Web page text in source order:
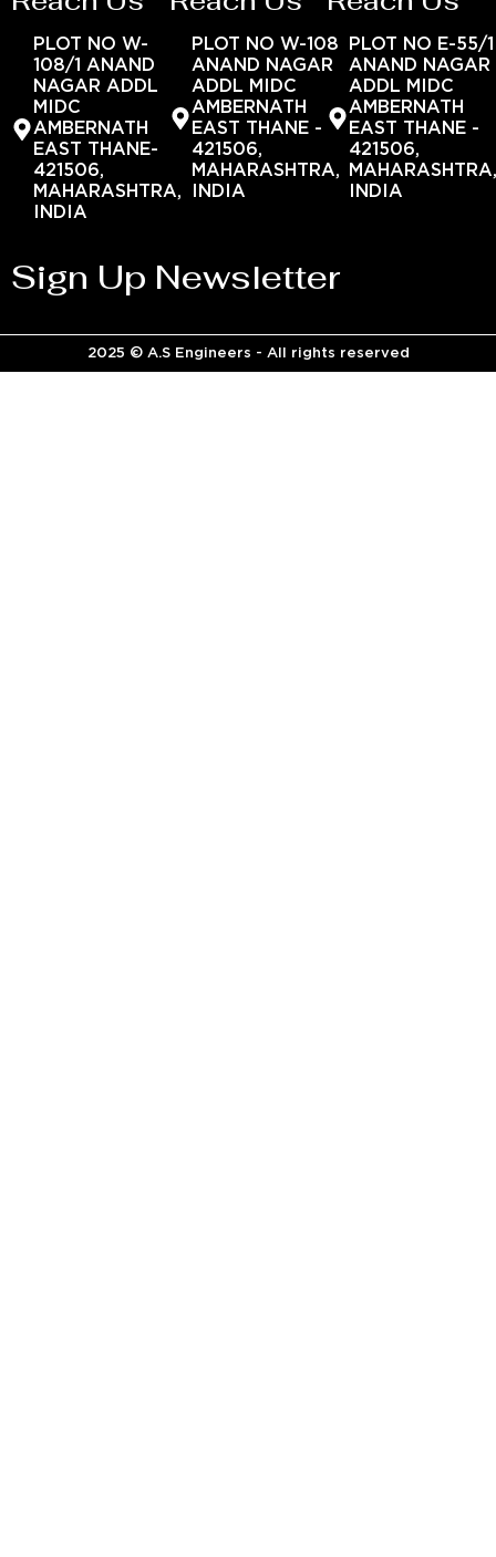
PLOT NO W-
108/1 ANAND
NAGAR ADDL
MIDC
AMBERNATH
EAST THANE-
421506,
MAHARASHTRA,
INDIA
PLOT NO W-108
ANAND NAGAR
ADDL MIDC
AMBERNATH
EAST THANE -
421506,
MAHARASHTRA,
INDIA
PLOT NO E-55/1
ANAND NAGAR
ADDL MIDC
AMBERNATH
EAST THANE -
421506,
INDIA
Sign Up Newsletter
2025 © A.S Engineers - All rights reserved